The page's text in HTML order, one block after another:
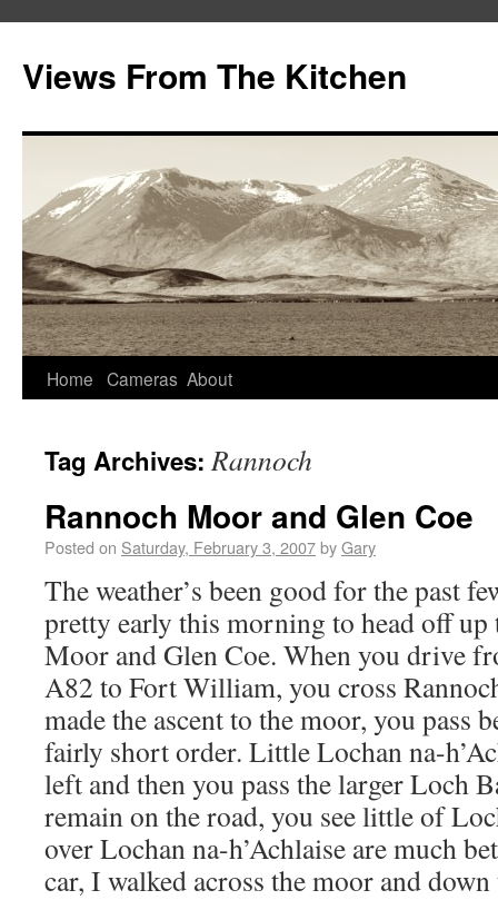
Views From The Kitchen
Home Cameras About
Tag Archives:Rannoch
Rannoch Moor and Glen Coe
Posted on Saturday, February 3, 2007byGary
The weather’s been good for the past
pretty early this morning to head off up
Moor and Glen Coe. When you drive
A82 to Fort William, you cross
made the ascent to the moor, you pass
fairly short order. Little Lochan na-
left and then you pass the larger Loch
remain on the road, you see little of
over Lochan na-h’Achlaise are much
car, I walked across the moor and